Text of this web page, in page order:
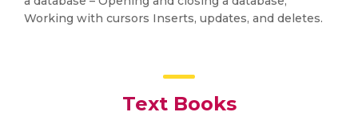
Working with cursors Inserts, updates, and deletes.
Text Books